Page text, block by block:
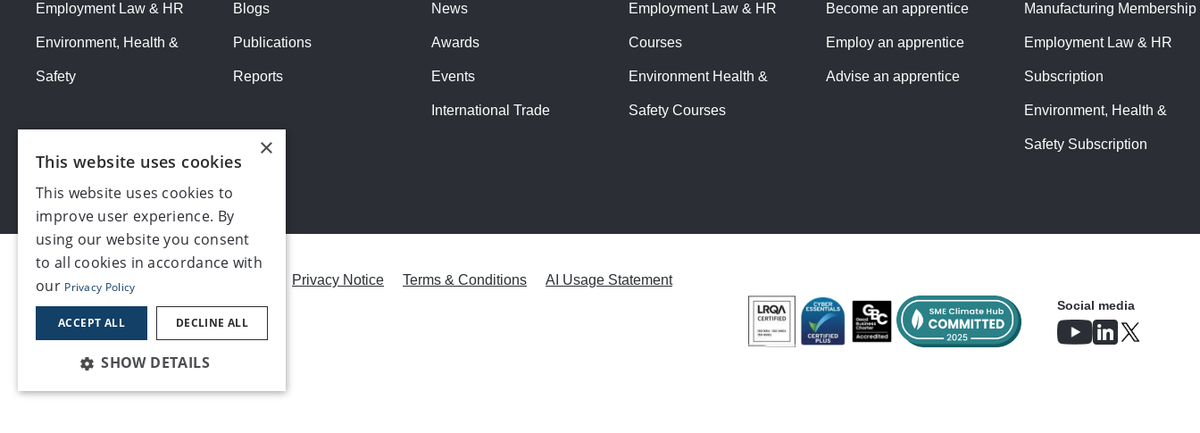
Employment Law & HR
Environment, Health &
Safety
Blogs
Publications
Reports
News
Awards
Events
International Trade
Employment Law & HR
Courses
Environment Health &
Safety Courses
Become an apprentice
Employ an apprentice
Advise an apprentice
Manufacturing Membership
Employment Law & HR
Subscription
Environment, Health &
Safety Subscription
Careers Modern Slavery Statement Privacy Notice Terms & Conditions AI Usage Statement
©2026, Make UK
Social media
×
This website uses cookies
This website uses cookies to
improve user experience. By
using our website you consent
to all cookies in accordance with
our Privacy Policy
ACCEPT ALL DECLINE ALL
SHOW DETAILS